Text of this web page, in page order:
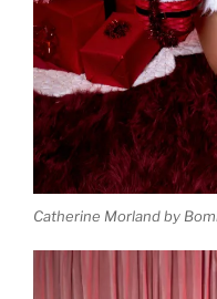
Catherine Morland by